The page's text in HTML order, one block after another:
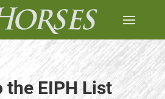
the EIPH List